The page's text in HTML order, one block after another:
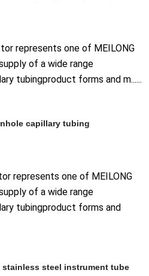
represents one of MEILONG
of a wide range
tubingproduct forms and m......
capillary tubing
represents one of MEILONG
of a wide range
tubingproduct forms and
stainless steel instrument tube